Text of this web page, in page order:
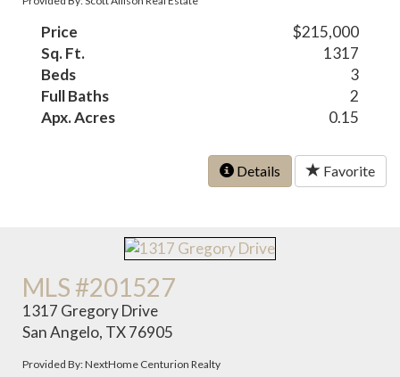
Price
$215,000
Sq. Ft.
1317
Beds
3
Full Baths
2
Apx. Acres
0.15
Details Favorite
MLS #201527
1317 Gregory Drive
San Angelo, TX 76905
Provided By: NextHome Centurion Realty